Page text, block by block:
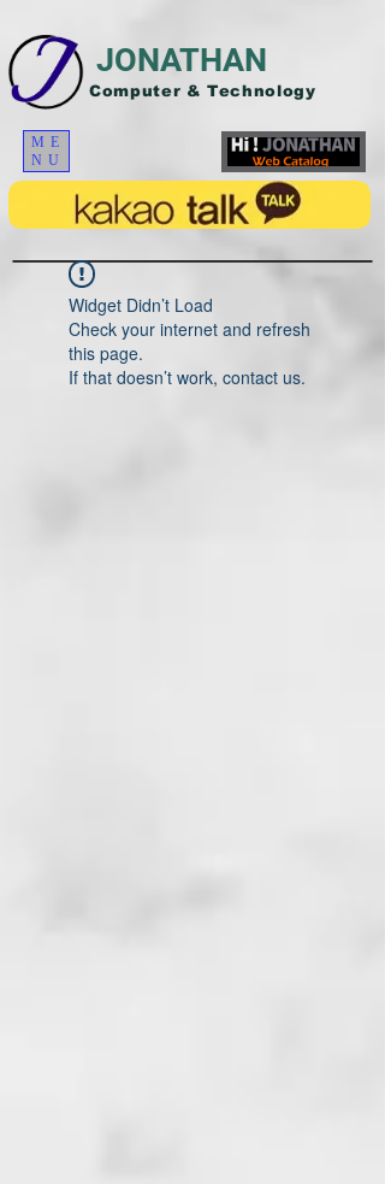
JONATHAN
Computer & Technology
ME
NU
Widget Didn’t Load
Check your internet and refresh
this page.
If that doesn’t work, contact us.